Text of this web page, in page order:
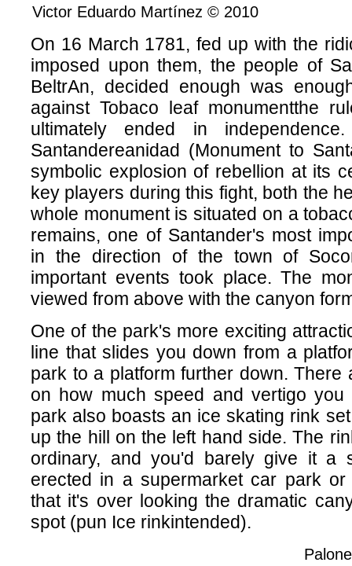
Victor Eduardo Martínez © 2010
On 16 March 1781, fed up with the
imposed upon them, the people of
BeltrAn, decided enough was
against Tobaco leaf monumentthe
ultimately ended in
Santandereanidad (Monument to
symbolic explosion of rebellion at its
key players during this fight, both the
whole monument is situated on a
remains, one of Santander's most
in the direction of the town of
important events took place. The
viewed from above with the canyon
One of the park's more exciting
line that slides you down from a
park to a platform further down. There
on how much speed and vertigo
park also boasts an ice skating rink
up the hill on the left hand side. The
ordinary, and you'd barely give it a
erected in a supermarket car park
that it's over looking the dramatic
spot (pun Ice rinkintended).